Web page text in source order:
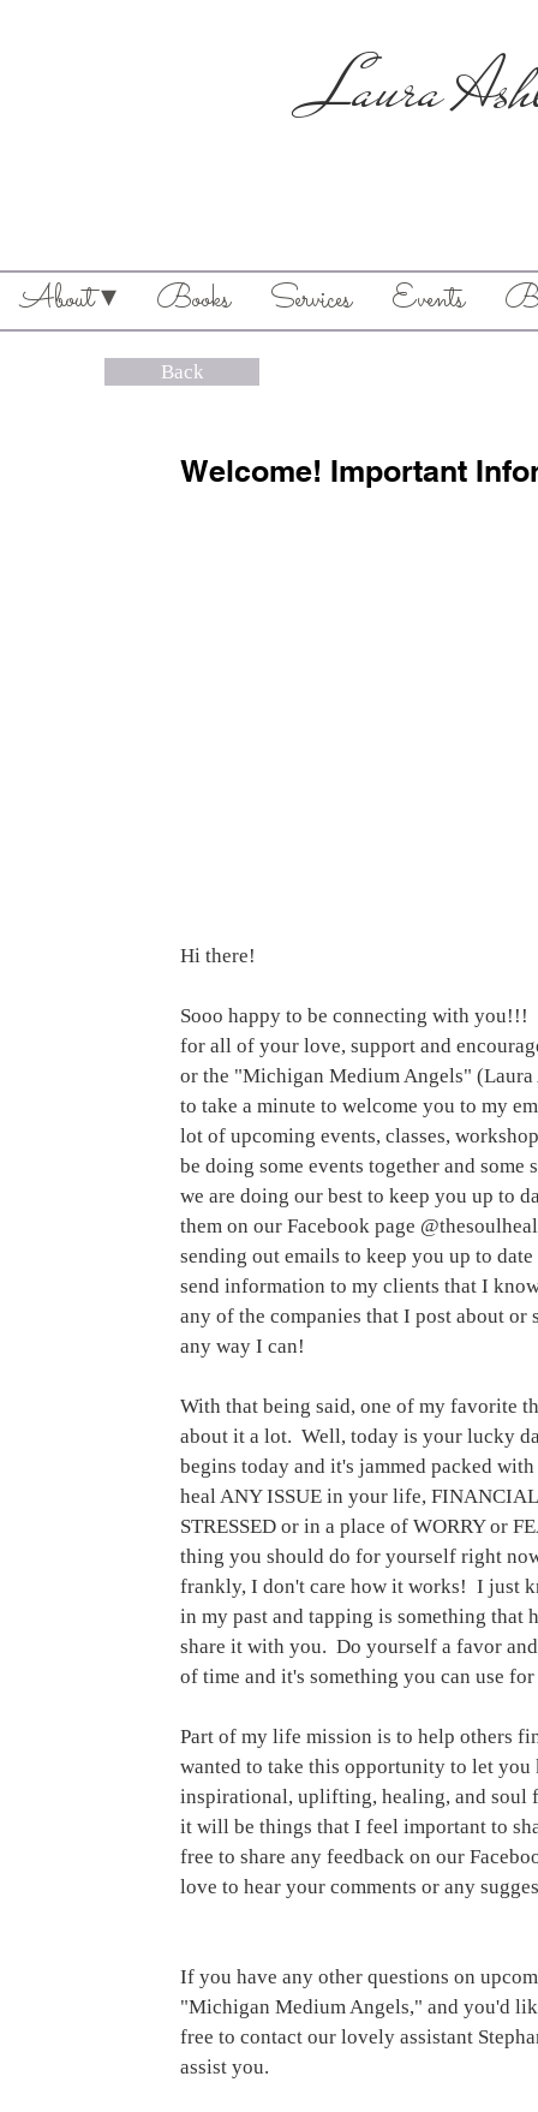
Laura
About ▾ Books Services Events
Back
Welcome! Important
Hi there!
Sooo happy to be connecting with you!!!
for all of your love, support and
or the "Michigan Medium Angels"
to take a minute to welcome you to my
lot of upcoming events, classes,
be doing some events together and
we are doing our best to keep you up to
them on our Facebook page
sending out emails to keep you up to
send information to my clients that I
any of the companies that I post about
any way I can!
With that being said, one of my favorite
about it a lot.  Well, today is your lucky
begins today and it's jammed packed
heal ANY ISSUE in your life,
STRESSED or in a place of WORRY or
thing you should do for yourself right
frankly, I don't care how it works!  I just
in my past and tapping is something that
share it with you.  Do yourself a favor
of time and it's something you can use
Part of my life mission is to help others
wanted to take this opportunity to let
inspirational, uplifting, healing, and soul
it will be things that I feel important to
free to share any feedback on our
love to hear your comments or any
If you have any other questions on
"Michigan Medium Angels," and you'd
free to contact our lovely assistant
assist you.